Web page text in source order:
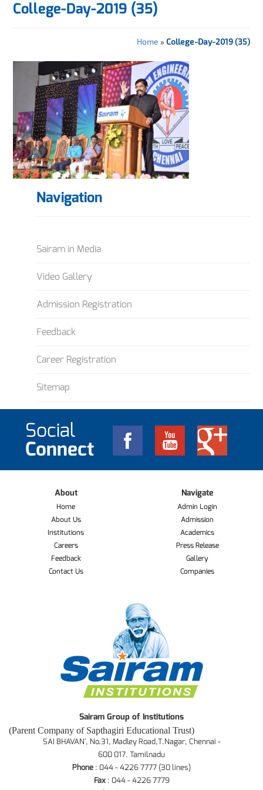
College-Day-2019 (35)
Home » College-Day-2019 (35)
Navigation
Sairam in Media
Video Gallery
Admission Registration
Feedback
Career Registration
Sitemap
Social
Connect
About
Home
About Us
Institutions
Careers
Feedback
Contact Us
Navigate
Admin Login
Admission
Academics
Press Release
Gallery
Companies
Sairam Group of Institutions
(Parent Company of Sapthagiri Educational Trust)
SAI BHAVAN', No.31, Madley Road,T.Nagar, Chennai -
600 017. Tamilnadu
Phone : 044 - 4226 7777 (30 lines)
Fax: 044 - 4226 7779